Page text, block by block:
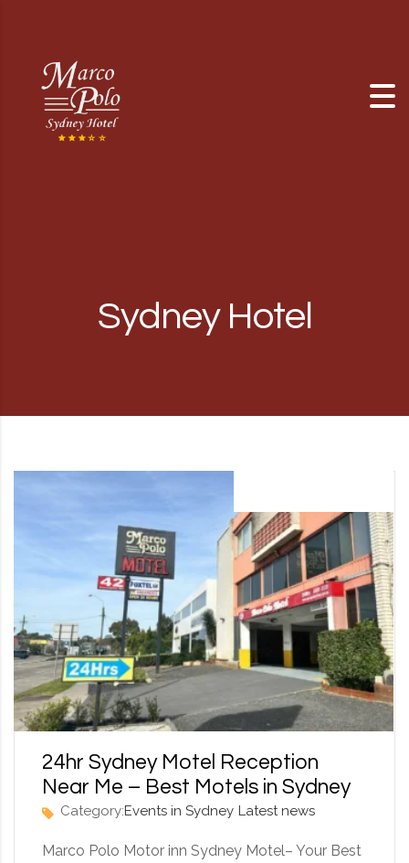
Sydney Hotel
24hr Sydney Motel Reception
Near Me – Best Motels in Sydney
Category:Events in Sydney Latest news
Marco Polo Motor inn Sydney Motel– Your Best